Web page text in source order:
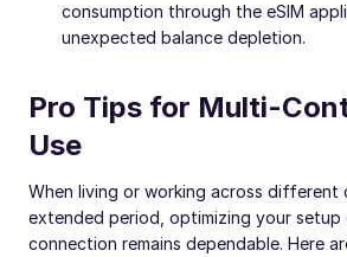
consumption through the eSIM
unexpected balance depletion.
Pro Tips for Multi-
Use
When living or working across different
extended period, optimizing your setup
connection remains dependable. Here